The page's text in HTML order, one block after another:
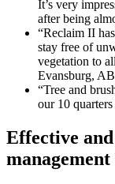
It’s very
after being
“Reclaim II
stay free of
vegetation to
Evansburg,
“Tree and
our 10
Effective